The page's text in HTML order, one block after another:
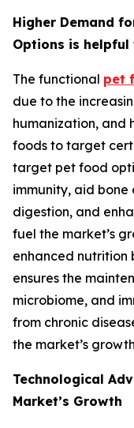
Higher Demand
Options is helpful
The functional pet
due to the
humanization, and
foods to target
target pet food
immunity, aid bone
digestion, and
fuel the market’s
enhanced nutrition
ensures the
microbiome, and
from chronic
the market’s
Technological
Market’s Growth